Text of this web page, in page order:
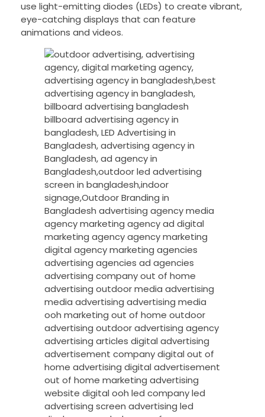
use light-emitting diodes (LEDs) to create vibrant,
eye-catching displays that can feature
animations and videos.